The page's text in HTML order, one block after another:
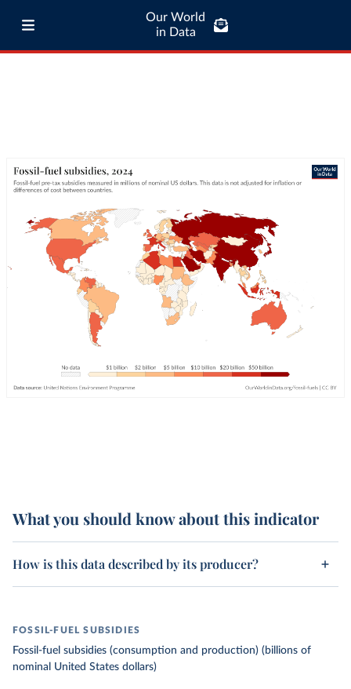
Our World
in Data
What you should know about this indicator
How is this data described by its producer?
FOSSIL-FUEL SUBSIDIES
Fossil-fuel subsidies (consumption and production) (billions of
nominal United States dollars)